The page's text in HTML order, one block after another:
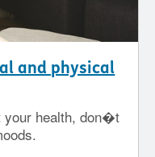
and physical
your health, don�t